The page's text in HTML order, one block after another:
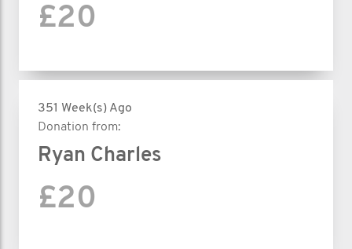
£20
351 Week(s) Ago
Donation from:
Ryan Charles
£20